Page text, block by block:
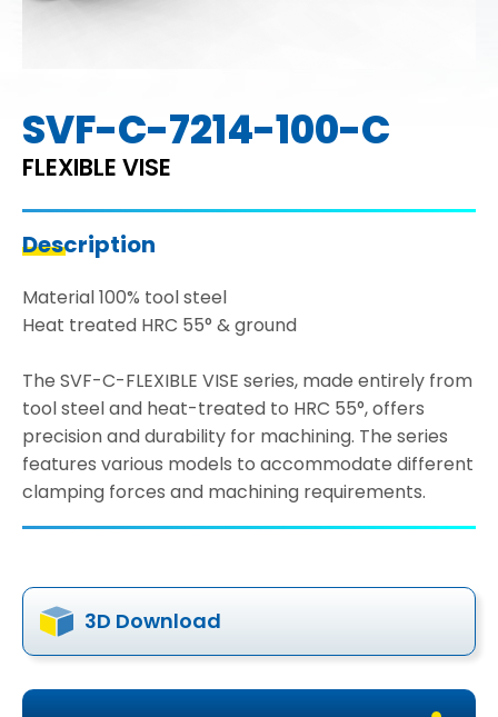
SVF-C-7214-100-C
FLEXIBLE VISE
Description
Material 100% tool steel
Heat treated HRC 55° & ground
The SVF-C-FLEXIBLE VISE series, made entirely from
tool steel and heat-treated to HRC 55°, offers
precision and durability for machining. The series
features various models to accommodate different
clamping forces and machining requirements.
3D Download